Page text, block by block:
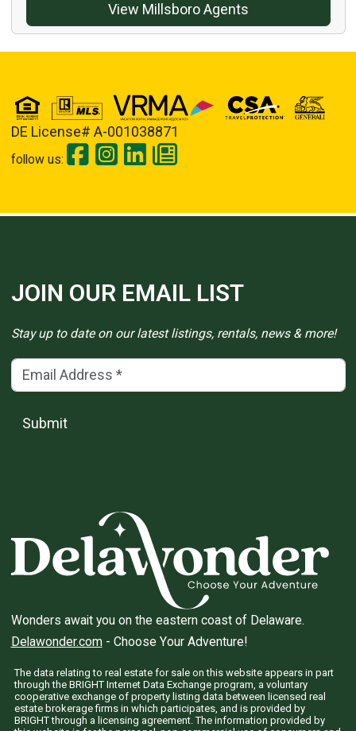
View Millsboro Agents
DE License# A-001038871
follow us:
JOIN OUR EMAIL LIST
Stay up to date on our latest listings, rentals, news & more!
Email Address(*)
Submit
Wonders await you on the eastern coast of Delaware.
Delawonder.com- Choose Your Adventure!
The data relating to real estate for sale on this website appears in part
through the BRIGHT Internet Data Exchange program, a voluntary
cooperative exchange of property listing data between licensed real
estate brokerage firms in which participates, and is provided by
BRIGHT through a licensing agreement. The information provided by